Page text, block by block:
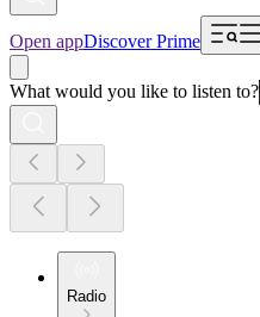
Open appDiscover Prime
What would you like to listen to?
Radio